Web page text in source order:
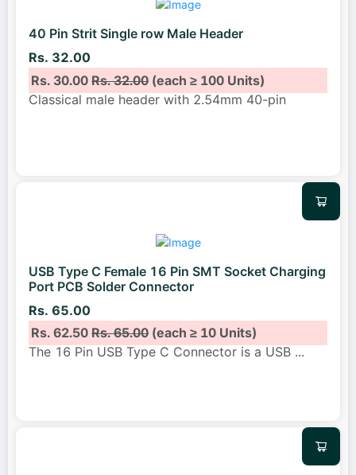
40 Pin Strit Single row Male Header
Rs. 32.00
Rs. 30.00Rs. 32.00(each ≥ 100 Units)
Classical male header with 2.54mm 40-pin
USB Type C Female 16 Pin SMT Socket Charging
Port PCB Solder Connector
Rs. 65.00
Rs. 62.50Rs. 65.00(each ≥ 10 Units)
The 16 Pin USB Type C Connector is a USB ...